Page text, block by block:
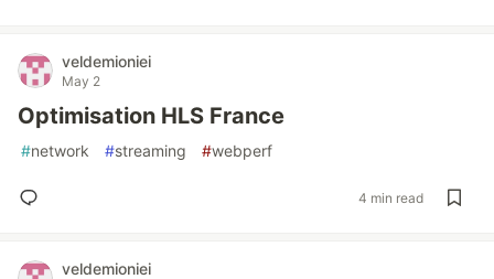
veldemioniei
May 2
Optimisation HLS France
#network #streaming #webperf
4 min read
veldemioniei